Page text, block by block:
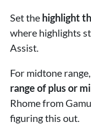
Set the highlight
where highlights
Assist.
For midtone
range of plus or
Rhome from
figuring this out.